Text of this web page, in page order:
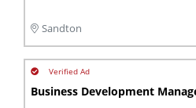
Sandton